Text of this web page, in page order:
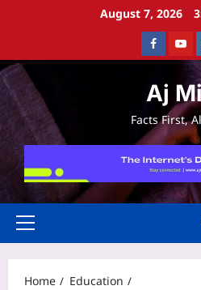
August 7, 2026
Facebook
Aj
Facts First,
Primary
Home
Education